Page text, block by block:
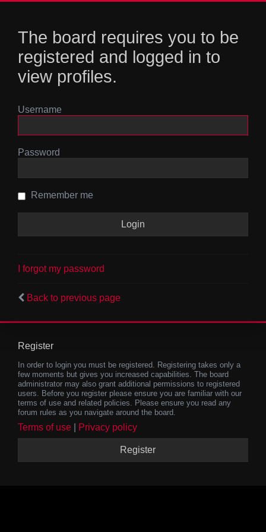
The board requires you to be
registered and logged in to
view profiles.
Username
Password
Remember me
I forgot my password
Back to previous page
Register
In order to login you must be registered. Registering takes only a
few moments but gives you increased capabilities. The board
administrator may also grant additional permissions to registered
users. Before you register please ensure you are familiar with our
terms of use and related policies. Please ensure you read any
forum rules as you navigate around the board.
Terms of use Privacy policy
Register